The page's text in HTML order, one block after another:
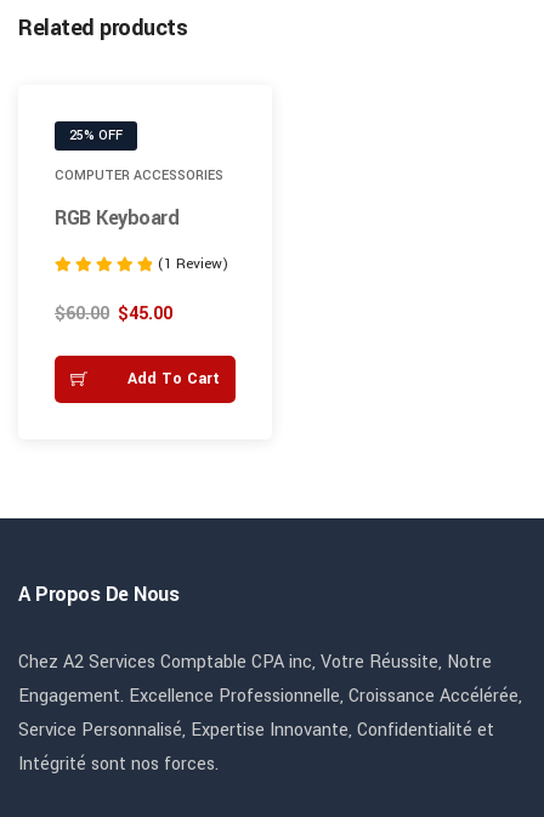
Related products
25% OFF
COMPUTER ACCESSORIES
RGB Keyboard
5.00
sur 5
(1 Review)
$60.00 $45.00
Add To Cart
A Propos De Nous
Chez A2 Services Comptable CPA inc, Votre Réussite, Notre
Engagement. Excellence Professionnelle, Croissance Accélérée,
Service Personnalisé, Expertise Innovante, Confidentialité et
Intégrité sont nos forces.